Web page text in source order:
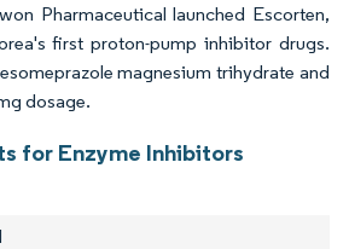
Pharmaceutical launched Escorten,
first proton-pump inhibitor drugs.
magnesium trihydrate and
dosage.
for Enzyme Inhibitors